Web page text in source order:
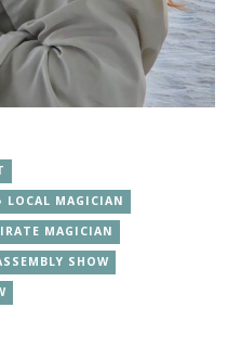
LOCAL MAGICIAN
MAGICIAN
SHOW